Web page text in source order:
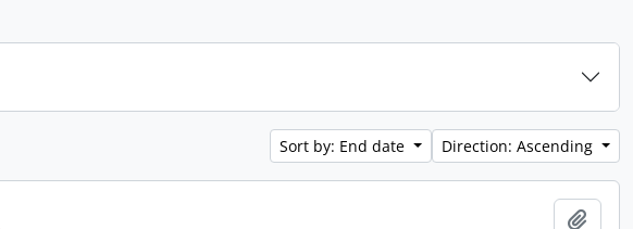
Sort by: End date Direction: Ascending